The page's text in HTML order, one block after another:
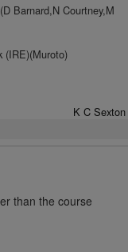
Barnard,N Courtney,M
(IRE)(Muroto)
K C Sexton
than the course